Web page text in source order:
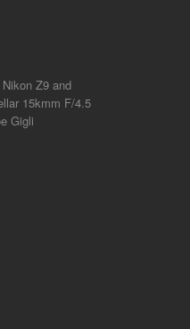
Z9 and
15kmm F/4.5
Gigli